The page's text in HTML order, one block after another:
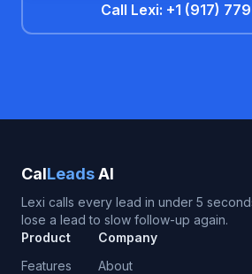
Call Lexi: +1 (917)
CalLeadsAI
Lexi calls every lead in under 5
lose a lead to slow follow-up again.
Product
Features
Company
About